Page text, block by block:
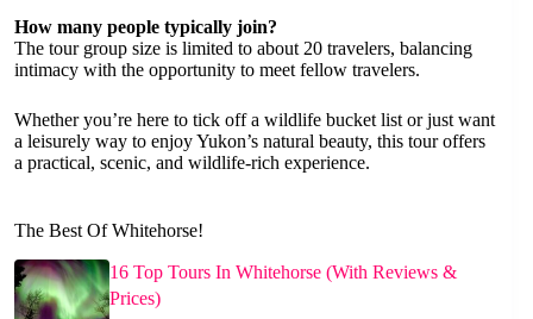
How many people typically join?
The tour group size is limited to about 20 travelers, balancing
intimacy with the opportunity to meet fellow travelers.
Whether you’re here to tick off a wildlife bucket list or just want
a leisurely way to enjoy Yukon’s natural beauty, this tour offers
a practical, scenic, and wildlife-rich experience.
The Best Of Whitehorse!
16 Top Tours In Whitehorse (With Reviews &
Prices)